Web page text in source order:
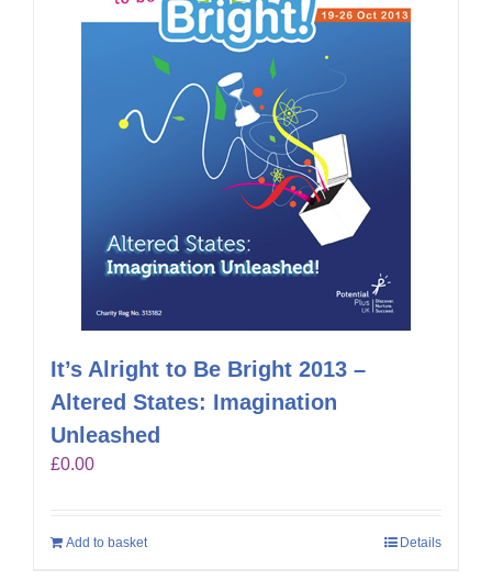
It’s Alright to Be Bright 2013 –
Altered States: Imagination
Unleashed
£0.00
Add to basket Details